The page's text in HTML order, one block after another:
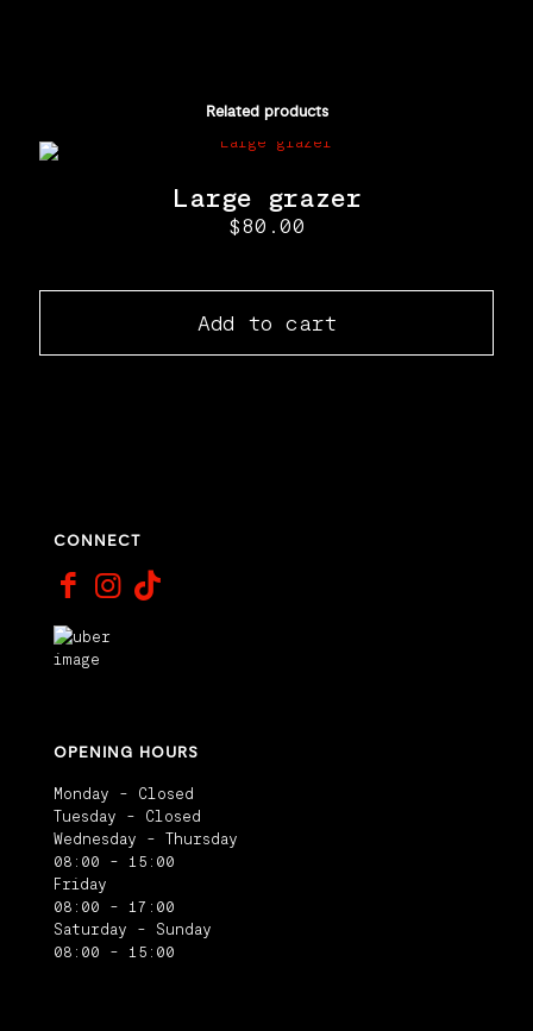
Related products
Large grazer
$80.00
Add to cart
CONNECT
OPENING HOURS
Monday - Closed
Tuesday - Closed
Wednesday - Thursday
08:00 - 15:00
Friday
08:00 - 17:00
Saturday - Sunday
08:00 - 15:00